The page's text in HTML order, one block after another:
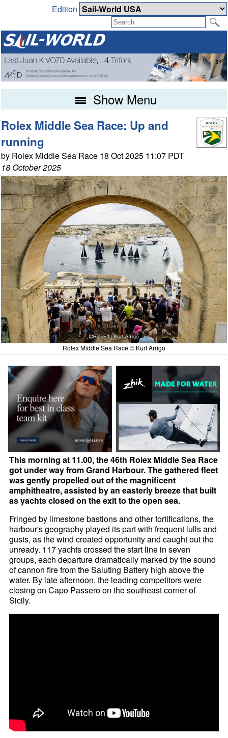
Edition
Show Menu
Rolex Middle Sea Race: Up and
running
by Rolex Middle Sea Race 18 Oct 2025 11:07 PDT
18 October 2025
Rolex Middle Sea Race © Kurt Arrigo
This morning at 11.00, the 46th Rolex Middle Sea Race
got under way from Grand Harbour. The gathered fleet
was gently propelled out of the magnificent
amphitheatre, assisted by an easterly breeze that built
as yachts closed on the exit to the open sea.
Fringed by limestone bastions and other fortifications, the
harbour's geography played its part with frequent lulls and
gusts, as the wind created opportunity and caught out the
unready. 117 yachts crossed the start line in seven
groups, each departure dramatically marked by the sound
of cannon fire from the Saluting Battery high above the
water. By late afternoon, the leading competitors were
closing on Capo Passero on the southeast corner of
Sicily.